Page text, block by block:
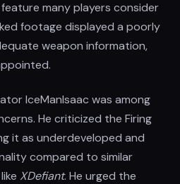
many players consider
footage displayed a poorly
weapon information,
IceManIsaac was among
He criticized the Firing
it as underdeveloped and
compared to similar
XDefiant. He urged the